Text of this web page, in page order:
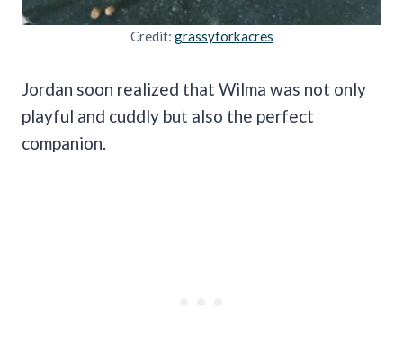
Credit: grassyforkacres
Jordan soon realized that Wilma was not only
playful and cuddly but also the perfect
companion.